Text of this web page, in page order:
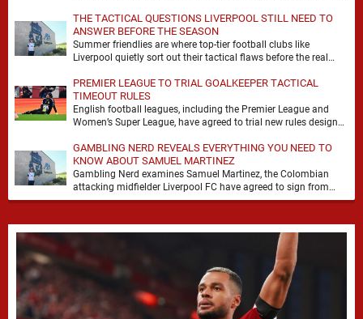
THE TACTICAL QUESTIONS LIVERPOOL STILL NEED TO
ANSWER BEFORE THE SEASON
Summer friendlies are where top-tier football clubs like
Liverpool quietly sort out their tactical flaws before the real
PREMIER LEAGUE TO TRIAL GOALKEEPER TACTICAL
TIMEOUT RULES
English football leagues, including the Premier League and
Women’s Super League, have agreed to trial new rules designed
GAMBLING NERD REVEALS EVERYTHING YOU NEED TO
KNOW ABOUT SAMUEL MARTINEZ
Gambling Nerd examines Samuel Martinez, the Colombian
attacking midfielder Liverpool FC have agreed to sign from
Atlético Nacional. The teenager attracted attention through his